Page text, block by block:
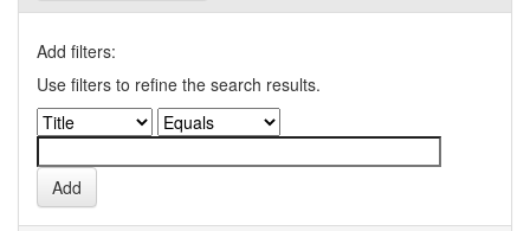
Add filters:
Use filters to refine the search results.